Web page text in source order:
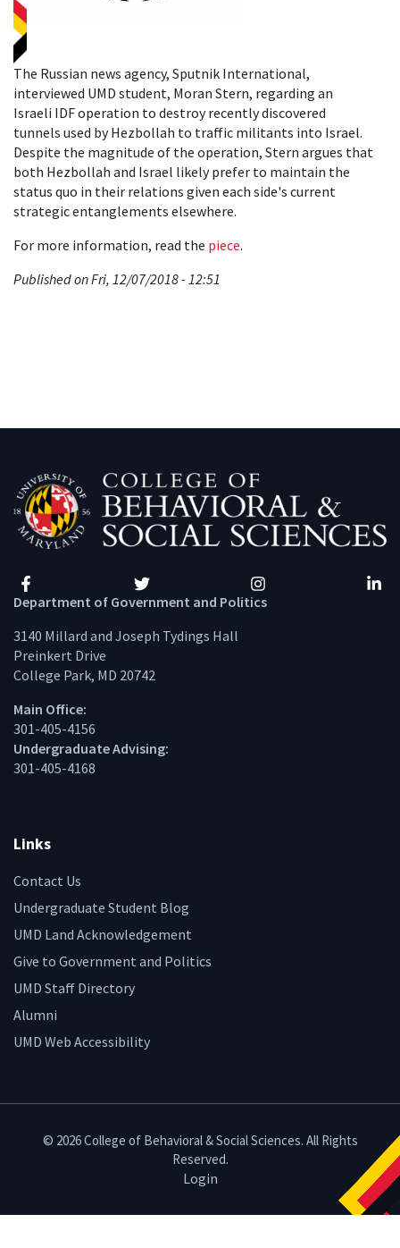
The Russian news agency, Sputnik International,
interviewed UMD student, Moran Stern, regarding an
Israeli IDF operation to destroy recently discovered
tunnels used by Hezbollah to traffic militants into Israel.
Despite the magnitude of the operation, Stern argues that
both Hezbollah and Israel likely prefer to maintain the
status quo in their relations given each side's current
strategic entanglements elsewhere.
For more information, read the piece.
Published on Fri, 12/07/2018 - 12:51
Facebook Twitter Instagram
Department of Government and Politics
3140 Millard and Joseph Tydings Hall
Preinkert Drive
College Park, MD 20742
Main Office:
301-405-4156
Undergraduate Advising:
301-405-4168
Links
Contact Us
Undergraduate Student Blog
UMD Land Acknowledgement
Give to Government and Politics
UMD Staff Directory
Alumni
UMD Web Accessibility
© 2026 College of Behavioral & Social Sciences. All Rights
Reserved.
Login